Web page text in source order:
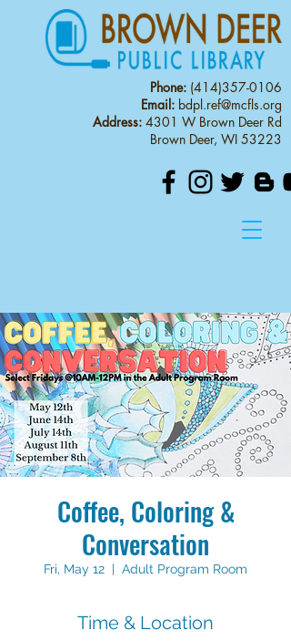
Phone: (414)357-0106
Email: bdpl.ref@mcfls.org
Address: 4301 W Brown Deer Rd
Brown Deer, WI 53223
Coffee, Coloring &
Conversation
Fri, May 12
  |
Adult Program Room
Time & Location